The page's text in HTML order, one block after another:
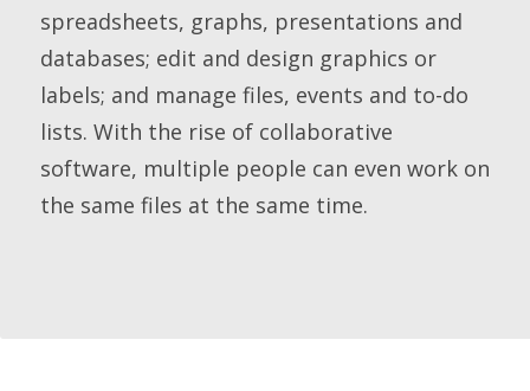
spreadsheets, graphs, presentations and
databases; edit and design graphics or
labels; and manage files, events and to-do
lists. With the rise of collaborative
software, multiple people can even work on
the same files at the same time.